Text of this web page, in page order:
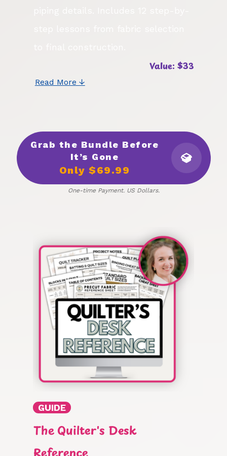
Value: $33
Read More ↓
Grab the Bundle Before
It’s Gone
Only $69.99
One-time Payment. US Dollars.
GUIDE
The Quilter's Desk
Reference